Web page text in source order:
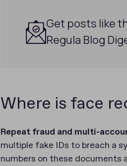
Get posts like
Regula Blog
Where is face
Repeat fraud and multi-
multiple fake IDs to breach a
numbers on these documents